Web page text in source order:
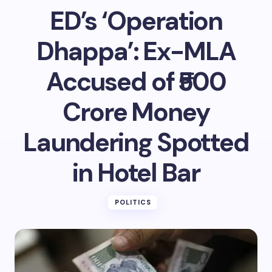
ED’s ‘Operation
Dhappa’: Ex-MLA
Accused of ₹500
Crore Money
Laundering Spotted
in Hotel Bar
POLITICS